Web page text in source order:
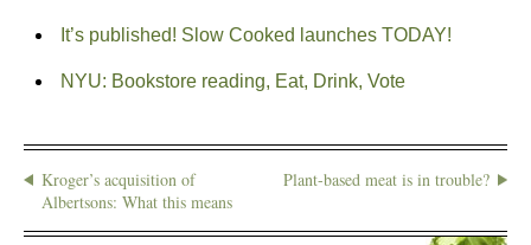
It’s published! Slow Cooked launches TODAY!
NYU: Bookstore reading, Eat, Drink, Vote
Kroger’s acquisition of
Albertsons: What this means
Plant-based meat is in trouble?